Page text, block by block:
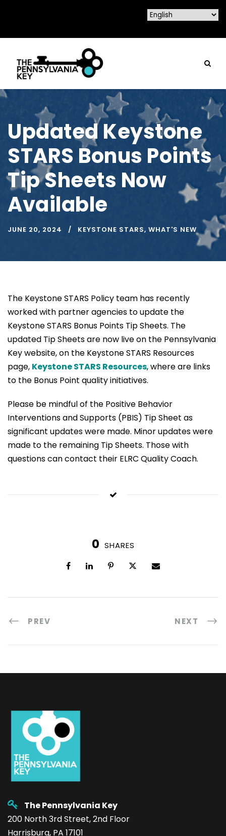
Updated Keystone
STARS Bonus Points
Tip Sheets Now
Available
JUNE 20, 2024 KEYSTONE STARS, WHAT'S NEW
The Keystone STARS Policy team has recently
worked with partner agencies to update the
Keystone STARS Bonus Points Tip Sheets. The
updated Tip Sheets are now live on the Pennsylvania
Key website, on the Keystone STARS Resources
page, Keystone STARS Resources, where are links
to the Bonus Point quality initiatives.
Please be mindful of the Positive Behavior
Interventions and Supports (PBIS) Tip Sheet as
significant updates were made. Minor updates were
made to the remaining Tip Sheets. Those with
questions can contact their ELRC Quality Coach.
0 SHARES
PREV NEXT
The Pennsylvania Key
200 North 3rd Street, 2nd Floor
Harrisburg, PA 17101